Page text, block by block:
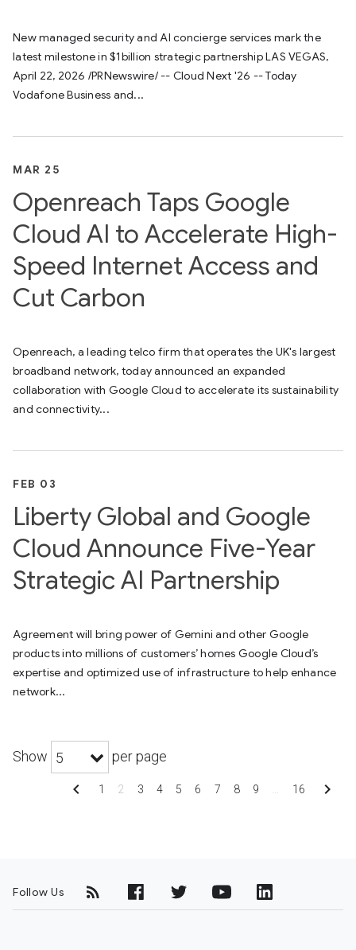
New managed security and AI concierge services mark the
latest milestone in $1billion strategic partnership LAS VEGAS,
April 22, 2026 /PRNewswire/ -- Cloud Next '26 -- Today
Vodafone Business and...
MAR 25
Openreach Taps Google
Cloud AI to Accelerate High-
Speed Internet Access and
Cut Carbon
Openreach, a leading telco firm that operates the UK's largest
broadband network, today announced an expanded
collaboration with Google Cloud to accelerate its sustainability
and connectivity...
FEB 03
Liberty Global and Google
Cloud Announce Five-Year
Strategic AI Partnership
Agreement will bring power of Gemini and other Google
products into millions of customers’ homes Google Cloud’s
expertise and optimized use of infrastructure to help enhance
network...
Show 5 per page
chevron_left 1 2 3 4 5 6 7 8 9 16 chevron_right
Follow Us